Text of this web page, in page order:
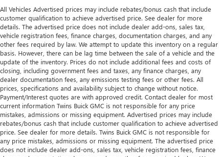
All Vehicles Advertised prices may include rebates/bonus cash that include
customer qualification to achieve advertised price. See dealer for more
details. The advertised price does not include dealer add-ons, sales tax,
vehicle registration fees, finance charges, documentation charges, and any
other fees required by law. We attempt to update this inventory on a regular
basis. However, there can be lag time between the sale of a vehicle and the
update of the inventory. Prices do not include additional fees and costs of
closing, including government fees and taxes, any finance charges, any
dealer documentation fees, any emissions testing fees or other fees. All
prices, specifications and availability subject to change without notice.
Payment/Interest quotes are with approved credit. Contact dealer for most
current information Twins Buick GMC is not responsible for any price
mistakes, admissions or missing equipment. Advertised prices may include
rebates/bonus cash that include customer qualification to achieve advertised
price. See dealer for more details. Twins Buick GMC is not responsible for
any price mistakes, admissions or missing equipment. The advertised price
does not include dealer add-ons, sales tax, vehicle registration fees, finance